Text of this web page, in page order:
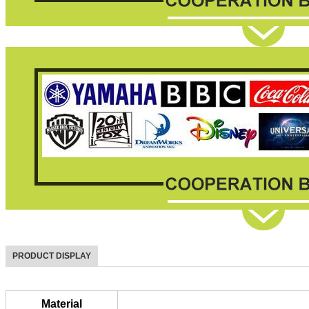
PRODUCT DISPLAY
Material